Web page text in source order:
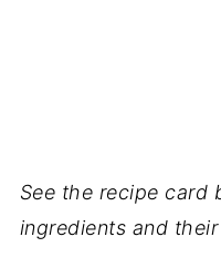
See the recipe card
ingredients and